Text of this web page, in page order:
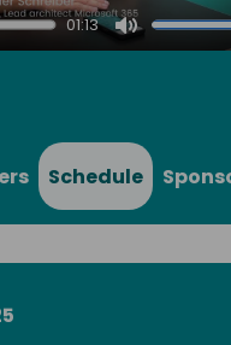
01:13
Mute
Schedule